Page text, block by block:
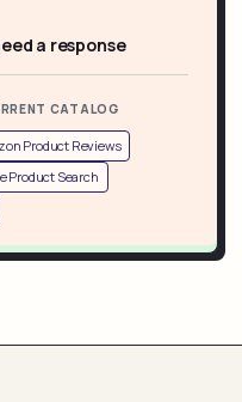
a response
CATALOG
Product Reviews
Product Search